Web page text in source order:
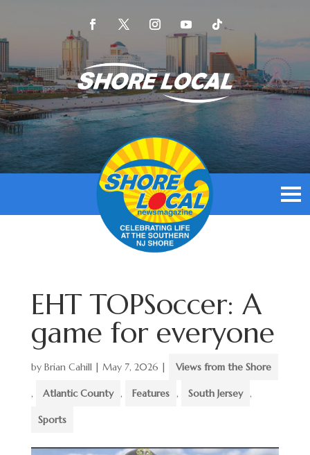
EHT TOPSoccer: A
game for everyone
by Brian Cahill| May 7, 2026 | Views from the Shore
, Atlantic County , Features , South Jersey ,
Sports